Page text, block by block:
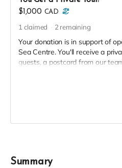
$1,000 CAD
1 claimed 2 remaining
Your donation is in support of
Sea Centre. You'll receive a
guests, a postcard from our
recognition in the F(l)ounders'
Summary